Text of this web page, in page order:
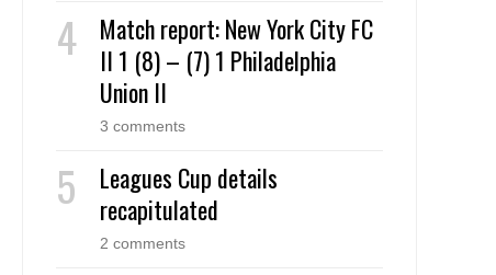
Match report: New York City FC
II 1 (8) – (7) 1 Philadelphia
Union II
3 comments
Leagues Cup details
recapitulated
2 comments